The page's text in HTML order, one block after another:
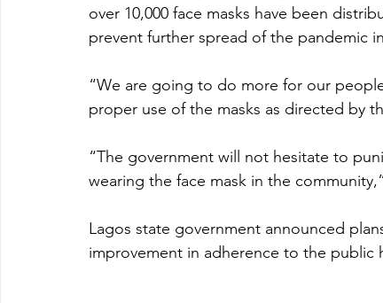
over 10,000 face masks have been
prevent further spread of the pandemic
“We are going to do more for our
proper use of the masks as directed by
“The government will not hesitate to
wearing the face mask in the
Lagos state government announced
improvement in adherence to the public